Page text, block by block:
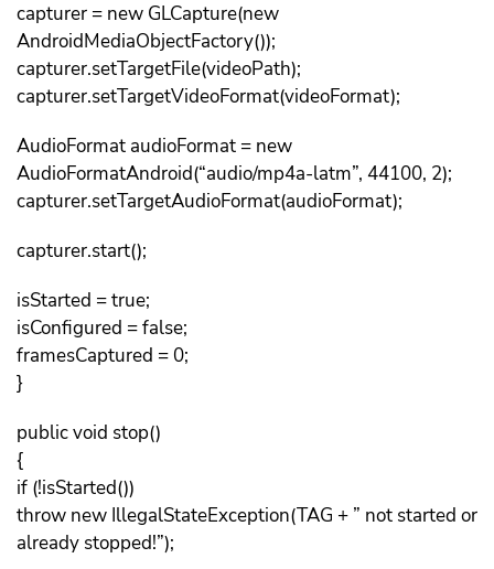
capturer = new GLCapture(new
AndroidMediaObjectFactory());
capturer.setTargetFile(videoPath);
capturer.setTargetVideoFormat(videoFormat);
AudioFormat audioFormat = new
AudioFormatAndroid(“audio/mp4a-latm”, 44100, 2);
capturer.setTargetAudioFormat(audioFormat);
capturer.start();
isStarted = true;
isConfigured = false;
framesCaptured = 0;
}
public void stop()
{
if (!isStarted())
throw new IllegalStateException(TAG + ” not started or
already stopped!”);